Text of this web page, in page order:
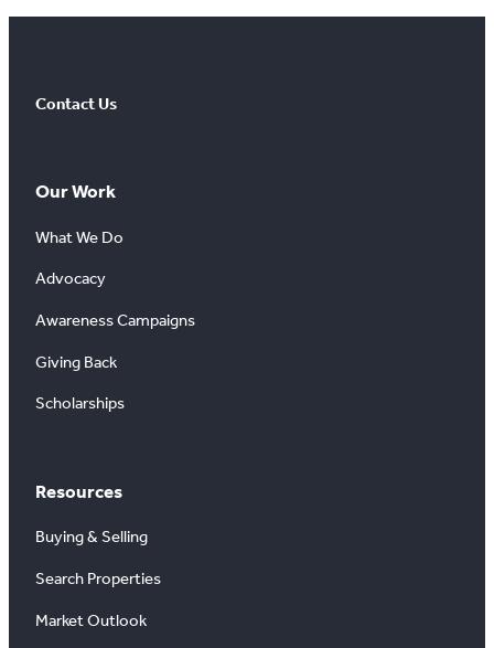
Contact Us
Our Work
What We Do
Advocacy
Awareness Campaigns
Giving Back
Scholarships
Resources
Buying & Selling
Search Properties
Market Outlook